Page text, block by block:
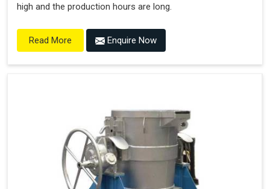
high and the production hours are long.
Read More Enquire Now